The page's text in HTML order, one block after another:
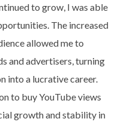
to grow, I was able
The increased
allowed me to
and advertisers, turning
into a lucrative career.
to buy YouTube views
growth and stability in